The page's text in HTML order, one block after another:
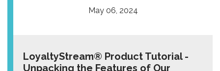
May 06, 2024
LoyaltyStream® Product Tutorial -
Unpacking the Features of Our